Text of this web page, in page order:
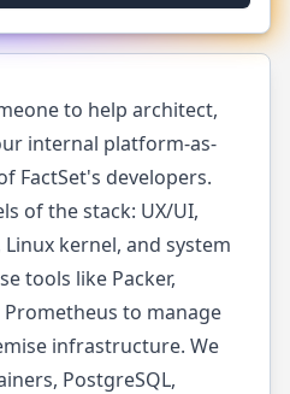
to help architect,
internal platform-as-
FactSet's developers.
of the stack: UX/UI,
Linux kernel, and system
tools like Packer,
to manage
infrastructure. We
PostgreSQL,